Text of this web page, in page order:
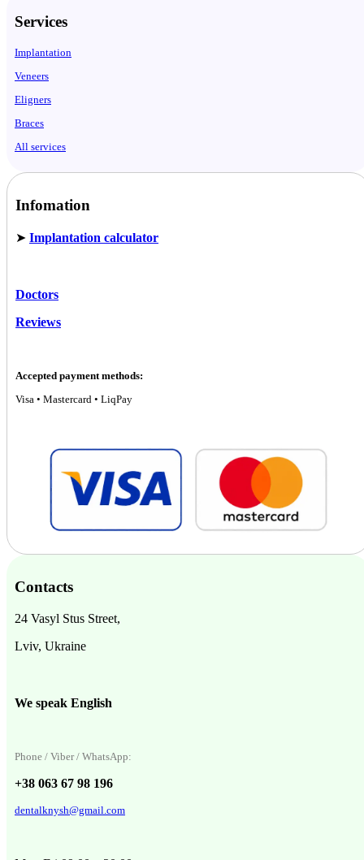
Services
Implantation
Veneers
Eligners
Braces
All services
Infomation
➤ Implantation calculator
Doctors
Reviews
Accepted payment methods:
Visa • Mastercard • LiqPay
Contacts
24 Vasyl Stus Street,
Lviv, Ukraine
We speak English
Phone / Viber / WhatsApp:
+38 063 67 98 196
dentalknysh@gmail.com